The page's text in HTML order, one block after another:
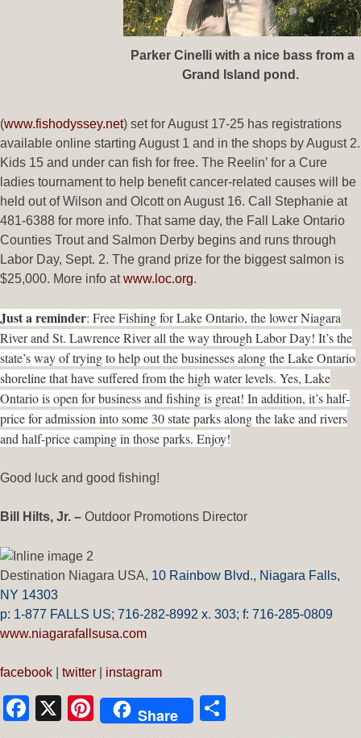
Parker Cinelli with a nice bass from a
Grand Island pond.
(www.fishodyssey.net) set for August 17-25 has registrations
available online starting August 1 and in the shops by August 2.
Kids 15 and under can fish for free. The Reelin’ for a Cure
ladies tournament to help benefit cancer-related causes will be
held out of Wilson and Olcott on August 16. Call Stephanie at
481-6388 for more info. That same day, the Fall Lake Ontario
Counties Trout and Salmon Derby begins and runs through
Labor Day, Sept. 2. The grand prize for the biggest salmon is
$25,000. More info atwww.loc.org.
Just a reminder: Free Fishing for Lake Ontario, the lower Niagara
River and St. Lawrence River all the way through Labor Day! It’s the
state’s way of trying to help out the businesses along the Lake Ontario
shoreline that have suffered from the high water levels. Yes, Lake
Ontario is open for business and fishing is great! In addition, it’s half-
price for admission into some 30 state parks along the lake and rivers
and half-price camping in those parks. Enjoy!
Good luck and good fishing!
Bill Hilts, Jr. – Outdoor Promotions Director
Destination Niagara USA, 10 Rainbow Blvd., Niagara Falls,
NY 14303
p: 1-877 FALLS US; 716-282-8992 x. 303; f: 716-285-0809
www.niagarafallsusa.com
facebook twitter instagram
Facebook
X Pinterest
Share